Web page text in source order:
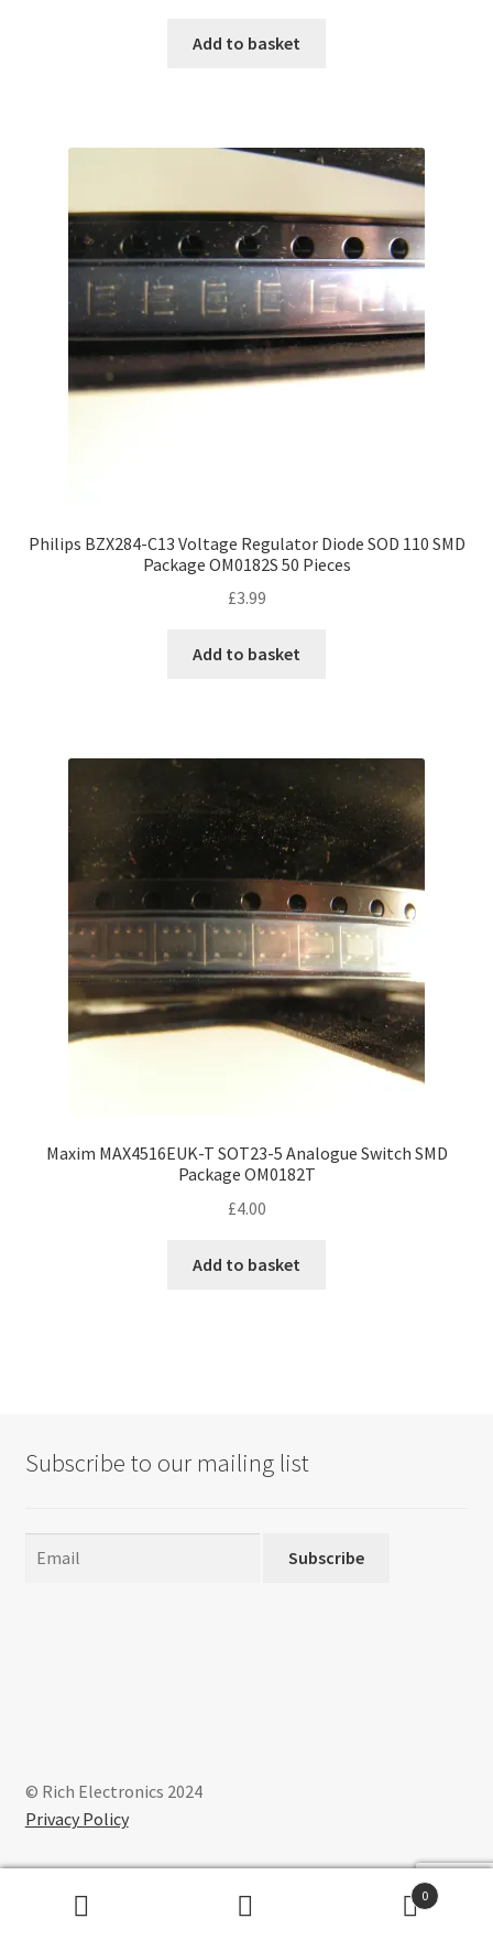
Add to basket
Philips BZX284-C13 Voltage Regulator Diode SOD 110 SMD
Package OM0182S 50 Pieces
£3.99
Add to basket
Maxim MAX4516EUK-T SOT23-5 Analogue Switch SMD
Package OM0182T
£4.00
Add to basket
Subscribe to our mailing list
Subscribe
© Rich Electronics 2024
Privacy Policy
0